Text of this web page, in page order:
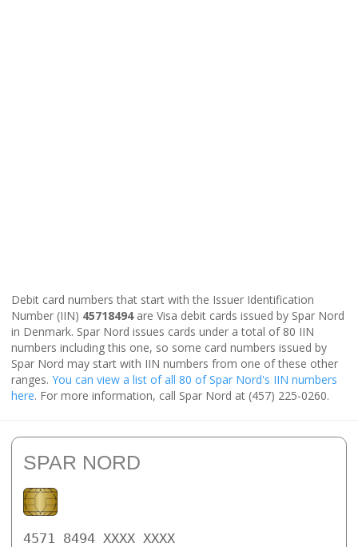
Debit card numbers that start with the Issuer Identification
Number (IIN) 45718494are Visa debit cards issued by Spar Nord
in Denmark. Spar Nord issues cards under a total of 80 IIN
numbers including this one, so some card numbers issued by
Spar Nord may start with IIN numbers from one of these other
ranges. You can view a list of all 80 of Spar Nord's IIN numbers
here. For more information, call Spar Nord at (457) 225-0260.
SPAR NORD
4571 8494 XXXX XXXX